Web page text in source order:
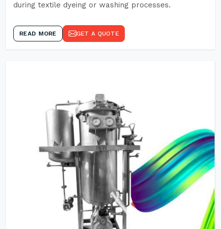
during textile dyeing or washing processes.
READ MORE GET A QUOTE